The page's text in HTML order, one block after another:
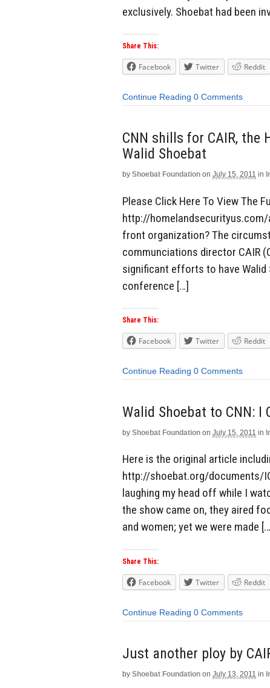
exclusively. Shoebat had been
Share This:
Facebook Twitter Reddit
Continue Reading 0 Comments
CNN shills for CAIR,
Walid Shoebat
by Shoebat Foundation on July 15, 2011 in
Please Click Here To View The
http://
front organization? The
communciations director CAIR
significant efforts to have Walid
conference […]
Share This:
Facebook Twitter Reddit
Continue Reading 0 Comments
Walid Shoebat to CNN: I
by Shoebat Foundation on July 15, 2011 in
Here is the original article
http://shoebat.org/documents/
laughing my head off while I
the show came on, they aired
and women; yet we were made
Share This:
Facebook Twitter Reddit
Continue Reading 0 Comments
Just another ploy by
by Shoebat Foundation on July 13, 2011 in